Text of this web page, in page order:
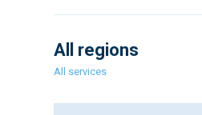
All regions
All services